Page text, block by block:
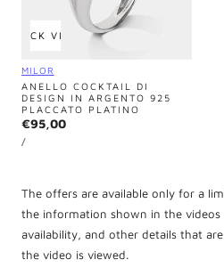
QUICK VIEW
Vendor:
MILOR
ANELLO COCKTAIL DI
DESIGN IN ARGENTO 925
PLACCATO PLATINO
Regular
price
€95,00
UNIT
PRICE
/PER
The offers are available only for a
the information shown in the videos
availability, and other details that
the video is viewed.